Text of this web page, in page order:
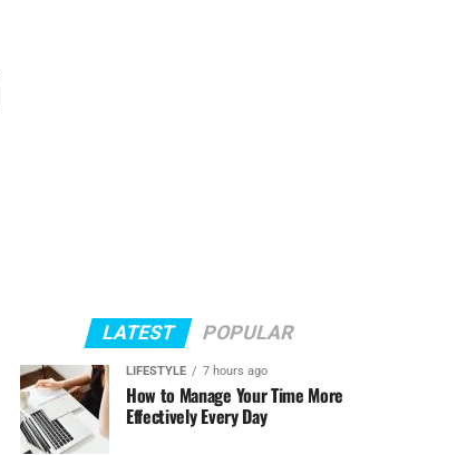
LATEST POPULAR
LIFESTYLE 7 hours ago
How to Manage Your Time More
Effectively Every Day